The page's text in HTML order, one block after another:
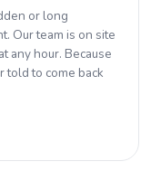
or long
Our team is on site
any hour. Because
told to come back